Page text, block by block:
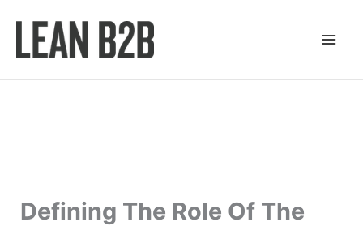
content
Defining The Role Of The